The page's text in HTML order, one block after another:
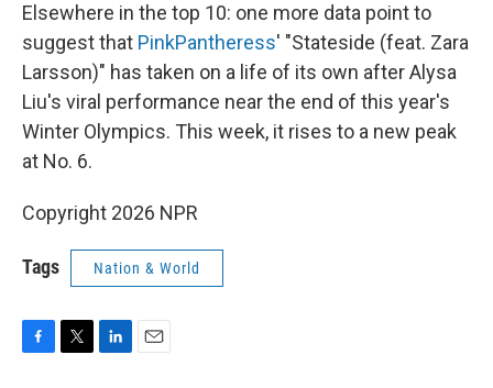
Elsewhere in the top 10: one more data point to
suggest that PinkPantheress' "Stateside (feat. Zara
Larsson)" has taken on a life of its own after Alysa
Liu's viral performance near the end of this year's
Winter Olympics. This week, it rises to a new peak
at No. 6.
Copyright 2026 NPR
Tags Nation & World